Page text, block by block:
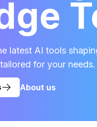
latest AI tools
for your needs.
About us